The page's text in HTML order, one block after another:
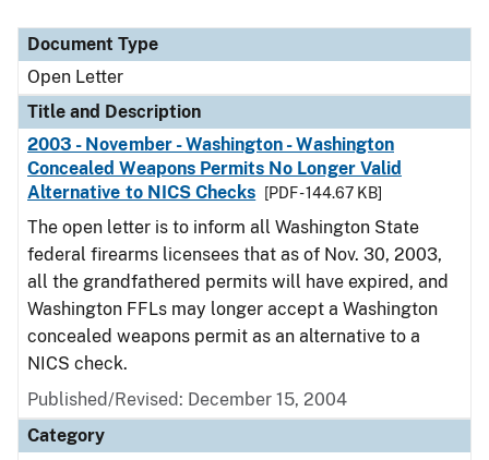
Document Type
Open Letter
Title and Description
2003 - November - Washington - Washington
Concealed Weapons Permits No Longer Valid
Alternative to NICS Checks
[PDF - 144.67 KB]
The open letter is to inform all Washington State
federal firearms licensees that as of Nov. 30, 2003,
all the grandfathered permits will have expired, and
Washington FFLs may longer accept a Washington
concealed weapons permit as an alternative to a
NICS check.
Published/Revised: December 15, 2004
Category